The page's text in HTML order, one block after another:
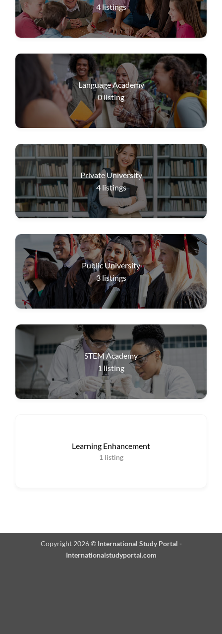
4listings
Language Academy
0listing
Private University
4 listings
Public University
3 listings
STEM Academy
1 listing
Learning Enhancement
1 listing
Copyright 2026 © International Study Portal -
Internationalstudyportal.com